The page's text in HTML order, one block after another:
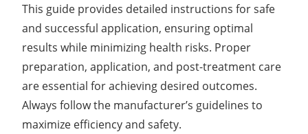
This guide provides detailed instructions for safe
and successful application, ensuring optimal
results while minimizing health risks. Proper
preparation, application, and post-treatment care
are essential for achieving desired outcomes.
Always follow the manufacturer’s guidelines to
maximize efficiency and safety.